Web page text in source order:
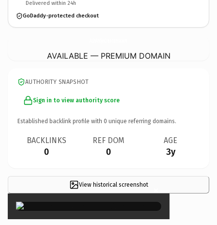
Delivered within 24h
GoDaddy-protected checkout
AVAILABLE — PREMIUM DOMAIN
AUTHORITY SNAPSHOT
Sign in to view authority score
Established backlink profile with 0 unique referring domains.
BACKLINKS
0
REF DOM
0
AGE
3y
View historical screenshot ×